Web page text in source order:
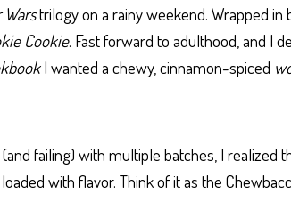
Warstrilogy on a rainy weekend. Wrapped in
Cookie. Fast forward to adulthood, and I
I wanted a chewy, cinnamon-spiced
failing) with multiple batches, I realized
with flavor. Think of it as the